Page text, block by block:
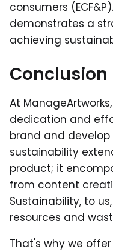
consumers
demonstrates a
achieving
Conclusion
At
dedication and
brand and develop
sustainability
product; it
from content
Sustainability, to
resources and
That's why we